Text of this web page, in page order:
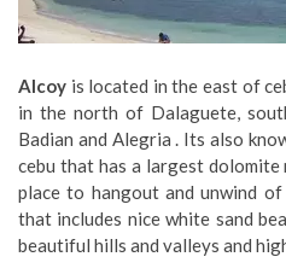
Alcoy is located in the east of
in the north of Dalaguete,
Badian and Alegria . Its also
cebu that has a largest
place to hangout and unwind
that includes nice white sand
beautiful hills and valleys and